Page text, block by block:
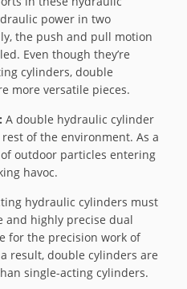
power in two
the push and pull motion
Even though they’re
cylinders, double
more versatile pieces.
A double hydraulic cylinder
of the environment. As a
of outdoor particles entering
havoc.
hydraulic cylinders must
and highly precise dual
for the precision work of
result, double cylinders are
single-acting cylinders.